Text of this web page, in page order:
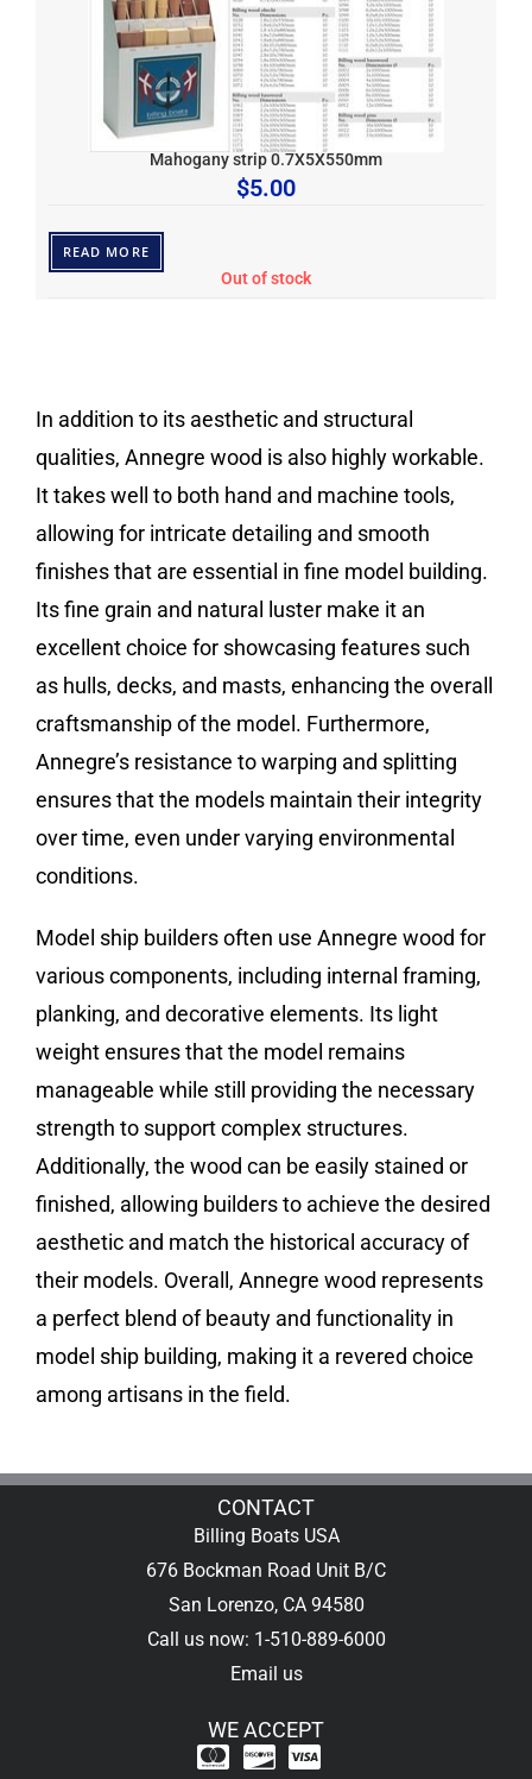
Mahogany strip 0.7X5X550mm
$5.00
READ MORE
Out of stock
In addition to its aesthetic and structural
qualities, Annegre wood is also highly workable.
It takes well to both hand and machine tools,
allowing for intricate detailing and smooth
finishes that are essential in fine model building.
Its fine grain and natural luster make it an
excellent choice for showcasing features such
as hulls, decks, and masts, enhancing the overall
craftsmanship of the model. Furthermore,
Annegre’s resistance to warping and splitting
ensures that the models maintain their integrity
over time, even under varying environmental
conditions.
Model ship builders often use Annegre wood for
various components, including internal framing,
planking, and decorative elements. Its light
weight ensures that the model remains
manageable while still providing the necessary
strength to support complex structures.
Additionally, the wood can be easily stained or
finished, allowing builders to achieve the desired
aesthetic and match the historical accuracy of
their models. Overall, Annegre wood represents
a perfect blend of beauty and functionality in
model ship building, making it a revered choice
among artisans in the field.
CONTACT
Billing Boats USA
676 Bockman Road Unit B/C
San Lorenzo, CA 94580
Call us now: 1-510-889-6000
Email us
WE ACCEPT